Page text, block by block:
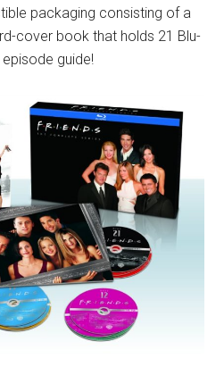
packaging consisting of a
cover book that holds 21 Blu-
guide!